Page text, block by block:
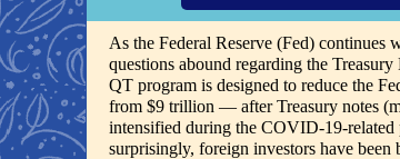
As the Federal Reserve (Fed)
questions abound regarding the
QT program is designed to reduce the
from $9 trillion — after Treasury notes
intensified during the COVID-19-related
surprisingly, foreign investors have